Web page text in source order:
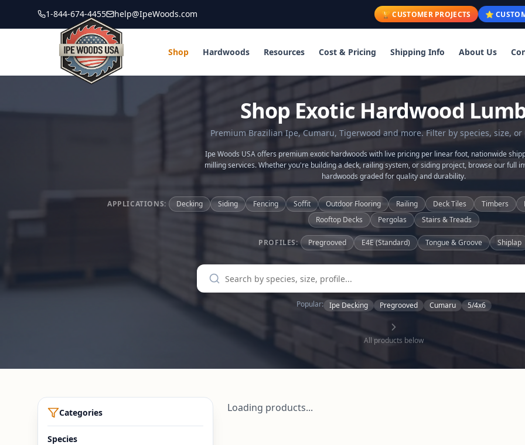
1-844-674-4455 help@IpeWoods.com 🏆 CUSTOMER PROJECTS ⭐
Shop Hardwoods Resources Cost & Pricing Shipping Info About Us
Shop Exotic Hardwood
Premium Brazilian Ipe, Cumaru, Tigerwood and more. Filter by species, size,
Ipe Woods USA offers premium exotic hardwoods with live pricing per linear foot, nationwide
milling services. Whether you're building a deck, railing system, or siding project, browse our full
hardwoods graded for quality and durability.
APPLICATIONS: Decking Siding Fencing Soffit Outdoor Flooring Railing Deck Tiles Timbers
Rooftop Decks
Pergolas Stairs & Treads
PROFILES: Pregrooved E4E (Standard) Tongue & Groove Shiplap
Popular: Ipe Decking Pregrooved Cumaru 5/4x6
All products below
Categories
Species
Loading products...